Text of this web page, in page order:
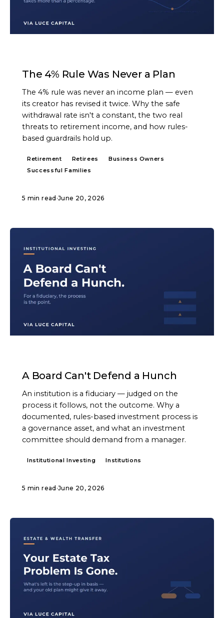
The 4% Rule Was Never a Plan
The 4% rule was never an income plan — even
its creator has revised it twice. Why the safe
withdrawal rate isn't a constant, the two real
threats to retirement income, and how rules-
based guardrails hold up.
Retirement Retirees
Business Owners
Successful Families
5 min read ·June 20, 2026
A Board Can't Defend a Hunch
An institution is a fiduciary — judged on the
process it follows, not the outcome. Why a
documented, rules-based investment process is
a governance asset, and what an investment
committee should demand from a manager.
Institutional Investing Institutions
5 min read ·June 20, 2026